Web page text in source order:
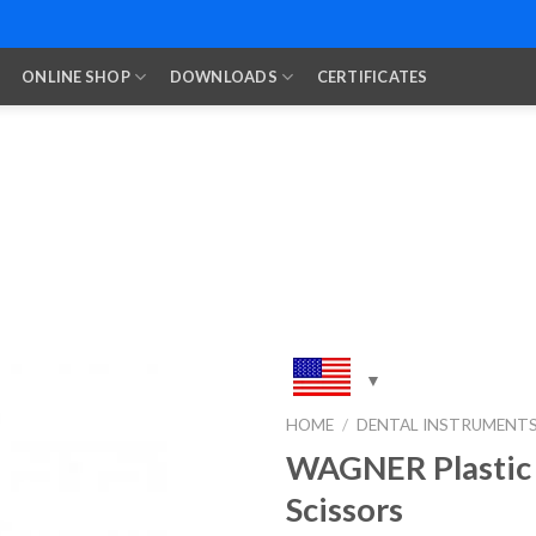
ONLINE SHOP DOWNLOADS CERTIFICATES
HOME / DENTAL
WAGNER
Scissors